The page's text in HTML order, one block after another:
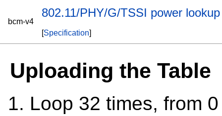
bcm-v4
802.11/PHY/G/TSSI power
[Specification]
Uploading the Table
Loop 32 times, from